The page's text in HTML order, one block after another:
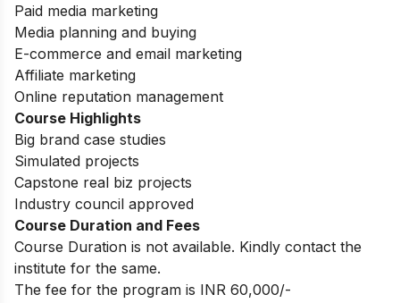
Paid media marketing
Media planning and buying
E-commerce and email marketing
Affiliate marketing
Online reputation management
Course Highlights
Big brand case studies
Simulated projects
Capstone real biz projects
Industry council approved
Course Duration and Fees
Course Duration is not available. Kindly contact the
institute for the same.
The fee for the program is INR 60,000/-